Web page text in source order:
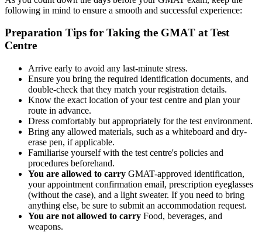
following in mind to ensure a smooth and successful experience:
Preparation Tips for Taking the GMAT at Test
Centre
Arrive early to avoid any last-minute stress.
Ensure you bring the required identification documents, and
double-check that they match your registration details.
Know the exact location of your test centre and plan your
route in advance.
Dress comfortably but appropriately for the test environment.
Bring any allowed materials, such as a whiteboard and dry-
erase pen, if applicable.
Familiarise yourself with the test centre's policies and
procedures beforehand.
You are allowed to carry GMAT-approved identification,
your appointment confirmation email, prescription eyeglasses
(without the case), and a light sweater. If you need to bring
anything else, be sure to submit an accommodation request.
You are not allowed to carry Food, beverages, and
weapons.